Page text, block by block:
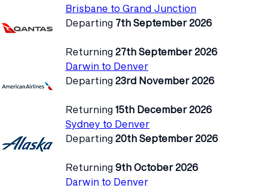
Brisbane to Grand Junction
Departing 7th September 2026
Returning 27th September 2026
Darwin to Denver
Departing 23rd November 2026
Returning 15th December 2026
Sydney to Denver
Departing 20th September 2026
Returning 9th October 2026
Darwin to Denver